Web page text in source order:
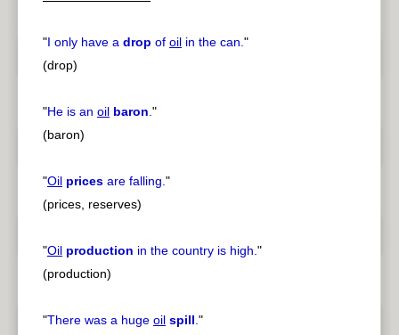
"I only have a drop of oil in the can."
(drop)
"He is an oil baron."
(baron)
"Oil prices are falling."
(prices, reserves)
"Oil production in the country is high."
(production)
"There was a huge oil spill."